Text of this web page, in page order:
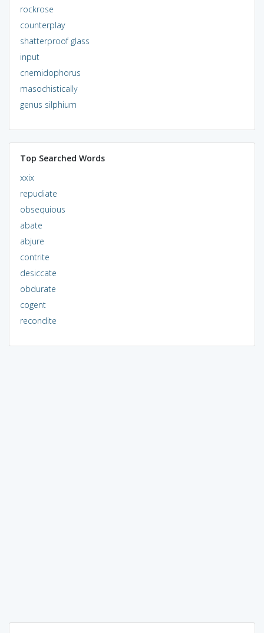
rockrose
counterplay
shatterproof glass
input
cnemidophorus
masochistically
genus silphium
Top Searched Words
xxix
repudiate
obsequious
abate
abjure
contrite
desiccate
obdurate
cogent
recondite